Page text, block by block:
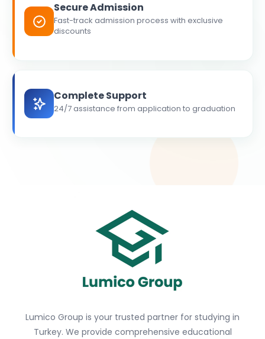
Secure Admission
Fast-track admission process with exclusive
discounts
Complete Support
24/7 assistance from application to graduation
Lumico Group is your trusted partner for studying in
Turkey. We provide comprehensive educational